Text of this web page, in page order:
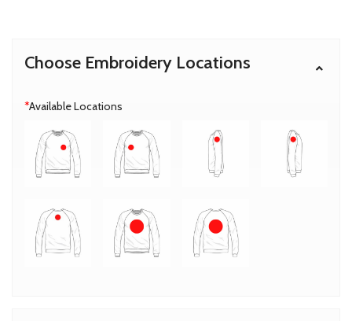
Choose Embroidery Locations
*Available Locations